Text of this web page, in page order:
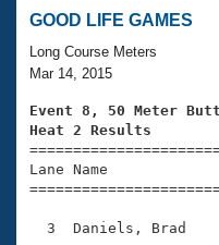
Swimming 101
Training Plans
Swimming Guides
Video Stroke
Club Finder
Virtual And Fitness
2026 Summer
National
Results And
Workout Library
About Us
What Is Masters
USMS Community
Join
GOOD LIFE GAMES
Long Course Meters
Mar 14, 2015
Event 8, 50 Meter
Heat 2 Results
Lane Name
3  Daniels, Brad